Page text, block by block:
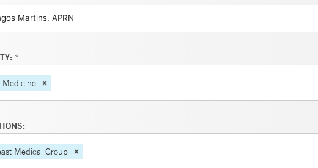
*
Medicine
Medical Group